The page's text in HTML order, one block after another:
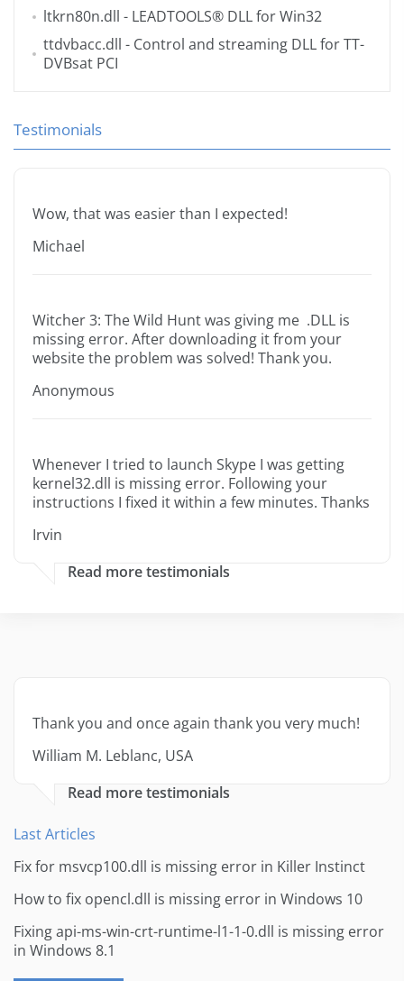
ltkrn80n.dll - LEADTOOLS® DLL for Win32
ttdvbacc.dll - Control and streaming DLL for TT-
DVBsat PCI
Testimonials
Wow, that was easier than I expected!
Michael
Witcher 3: The Wild Hunt was giving me .DLL is
missing error. After downloading it from your
website the problem was solved! Thank you.
Anonymous
Whenever I tried to launch Skype I was getting
kernel32.dll is missing error. Following your
instructions I fixed it within a few minutes. Thanks
Irvin
Read more testimonials
Thank you and once again thank you very much!
William M. Leblanc, USA
Read more testimonials
Last Articles
Fix for msvcp100.dll is missing error in Killer Instinct
How to fix opencl.dll is missing error in Windows 10
Fixing api-ms-win-crt-runtime-l1-1-0.dll is missing error
in Windows 8.1